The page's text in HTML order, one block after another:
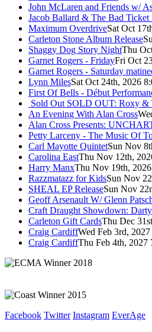
John McLaren and Friends w/
Jacob Ballard & The Bad
Maximum OverdriveSat Oct
Carleton Stone Album Release
Shaggy Dog Story NightThu
Garnet Rogers - FridayFri Oct
Garnet Rogers - Saturday
Lynn MilesSat Oct 24th, 2026
First Of Bells - Début
Sold Out SOLD OUT: Roxy &
An Evening With Alan Cross
Alan Cross Presents:
Petty Larceny - The Music Of
Carl Mayotte QuintetSun Nov
Carolina EastThu Nov 12th,
Harry ManxThu Nov 19th,
Razzmatazz for KidsSun Nov
SHEAL EP ReleaseSun Nov
Geoff Arsenault W/ Glenn
Craft Draught Showdown:
Carleton Gift CardsThu Dec
Craig CardiffWed Feb 3rd,
Craig CardiffThu Feb 4th, 2027
Facebook Twitter Instagram EverAge